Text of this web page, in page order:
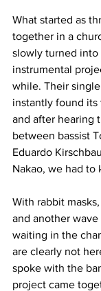
What started as
together in a
slowly turned
instrumental
while. Their single
instantly found its
and after hearing
between bassist
Eduardo
Nakao, we had to
With rabbit
and another
waiting in the
are clearly not
spoke with the
project came